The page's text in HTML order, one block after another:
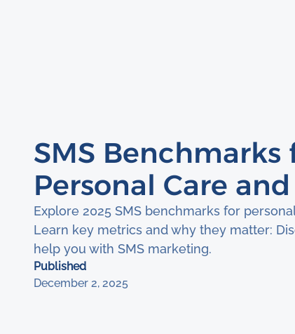
SMS Benchmarks
Personal Care
Explore 2025 SMS benchmarks for
Learn key metrics and why they matter:
help you with SMS marketing.
Published
December 2, 2025